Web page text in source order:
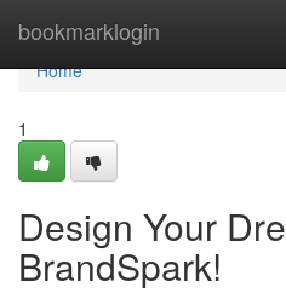
bookmarklogin
Home
Home
1
Design Your
BrandSpark!